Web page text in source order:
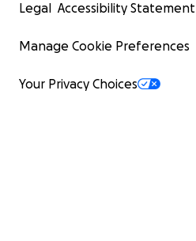
Legal Accessibility Statement
Manage Cookie Preferences
Your Privacy Choices